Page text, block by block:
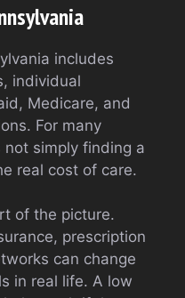
includes
individual
Medicare, and
For many
simply finding a
real cost of care.
of the picture.
prescription
can change
in real life. A low